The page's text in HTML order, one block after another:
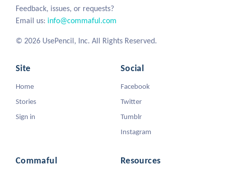
Feedback, issues, or requests?
Email us: info@commaful.com
© 2026 UsePencil, Inc. All Rights Reserved.
Site
Home
Stories
Sign in
Social
Facebook
Twitter
Tumblr
Instagram
Commaful Resources